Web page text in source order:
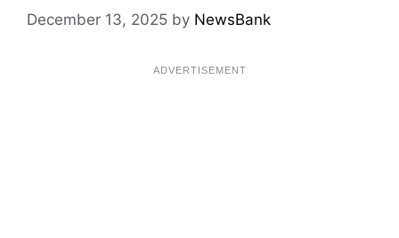
December 13, 2025 by NewsBank
ADVERTISEMENT